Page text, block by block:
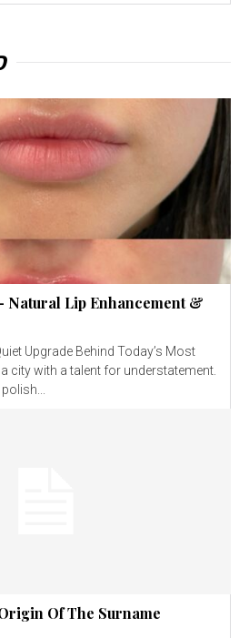
Natural Lip Enhancement &
Upgrade Behind Today’s Most
city with a talent for understatement.
Of The Surname